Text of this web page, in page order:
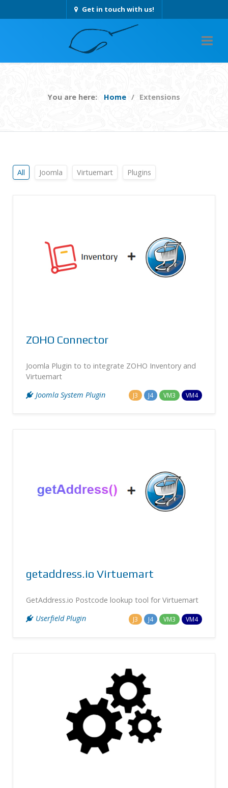
Get in touch with us!
You are here: Home Extensions
All Joomla Virtuemart Plugins
ZOHO Connector
Joomla Plugin to to integrate ZOHO Inventory and
Virtuemart
J3 J4 VM3 VM4
Joomla System Plugin
getaddress.io Virtuemart
GetAddress.io Postcode lookup tool for Virtuemart
J3 J4 VM3 VM4
Userfield Plugin